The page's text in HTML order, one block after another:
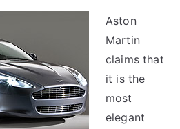
Aston
Martin
claims that
it is the
most
elegant